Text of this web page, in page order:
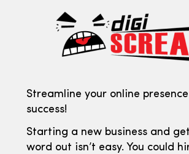
Streamline your online
success!
Starting a new business and
word out isn’t easy. You could